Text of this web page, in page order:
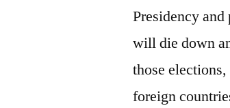
Presidency
will die down
those
foreign